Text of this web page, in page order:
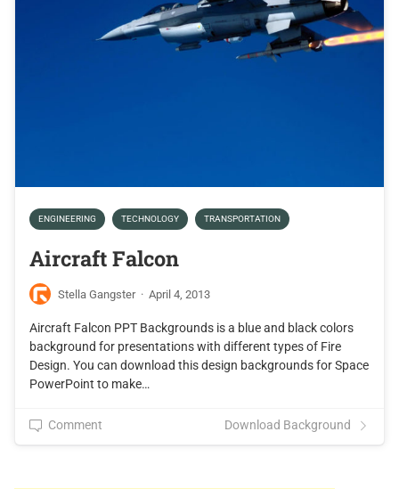
ENGINEERING TECHNOLOGY TRANSPORTATION
Aircraft Falcon
Stella Gangster · April 4, 2013
Aircraft Falcon PPT Backgrounds is a blue and black colors
background for presentations with different types of Fire
Design. You can download this design backgrounds for Space
PowerPoint to make…
Comment Download Background